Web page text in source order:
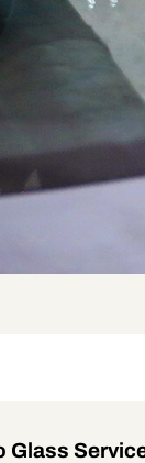
Glass